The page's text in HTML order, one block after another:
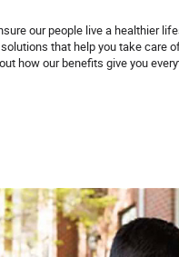
our people live a healthier
that help you take care
how our benefits give you